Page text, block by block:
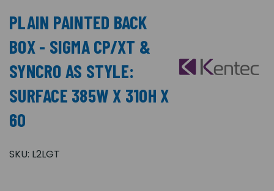
PLAIN PAINTED BACK
BOX - SIGMA CP/XT &
SYNCRO AS STYLE:
SURFACE 385W X 310H X
60
SKU: L2LGT